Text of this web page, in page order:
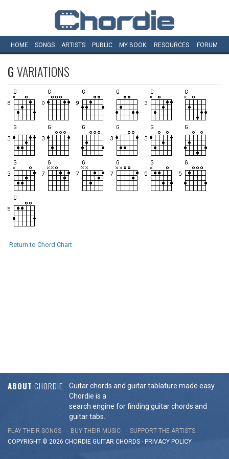
HOME SONGS ARTISTS PUBLIC MY BOOK RESOURCES FORUM
GVARIATIONS
Return to Chord Chart
ABOUT CHORDIE
Guitar chords and guitar tablature made easy.
Chordie is a
search engine for finding guitar chords and
guitar tabs.
PLAY THEIR SONGS BUY THEIR MUSIC
SUPPORT THE ARTISTS
COPYRIGHT © 2026 CHORDIE GUITAR CHORDS - PRIVACY POLICY